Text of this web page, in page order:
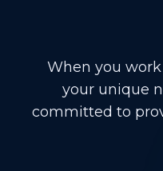
When you
your unique
committed to